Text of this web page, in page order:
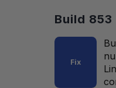
Build 853
Fix